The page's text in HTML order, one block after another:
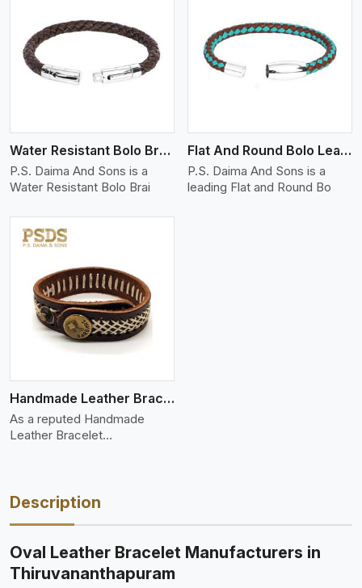
Water Resistant Bolo Braided Leather Bracelet
P.S. Daima And Sons is a
Water Resistant Bolo Brai
Flat And Round Bolo Leather Bracelet
P.S. Daima And Sons is a
leading Flat and Round Bo
Handmade Leather Bracelet
As a reputed Handmade
Leather Bracelet
Description
Oval Leather Bracelet Manufacturers in
Thiruvananthapuram